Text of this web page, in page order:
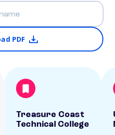
PDF
Treasure Coast
Technical College